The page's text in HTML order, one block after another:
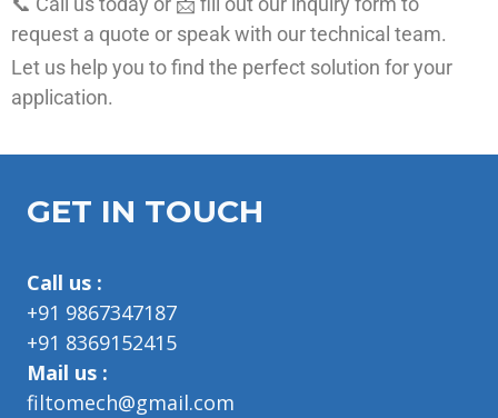
request a quote or speak with our technical team.
Let us help you to find the perfect solution for your
application.
GET IN TOUCH
Call us :
+91 9867347187
+91 8369152415
Mail us :
filtomech@gmail.com